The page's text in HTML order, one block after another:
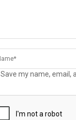
Save my name, email,